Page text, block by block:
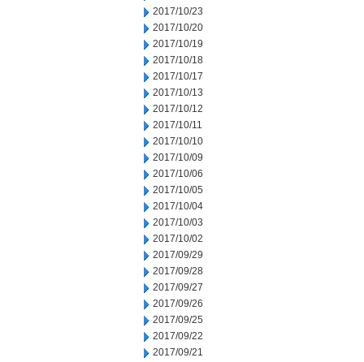
2017/10/23
2017/10/20
2017/10/19
2017/10/18
2017/10/17
2017/10/13
2017/10/12
2017/10/11
2017/10/10
2017/10/09
2017/10/06
2017/10/05
2017/10/04
2017/10/03
2017/10/02
2017/09/29
2017/09/28
2017/09/27
2017/09/26
2017/09/25
2017/09/22
2017/09/21